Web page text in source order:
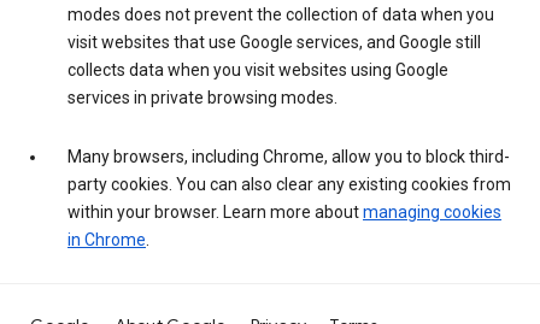
modes does not prevent the collection of data when you
visit websites that use Google services, and Google still
collects data when you visit websites using Google
services in private browsing modes.
Many browsers, including Chrome, allow you to block third-
party cookies. You can also clear any existing cookies from
within your browser. Learn more aboutmanaging cookies
in Chrome.